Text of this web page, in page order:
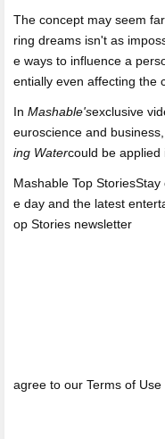
The concept may seem
ring dreams isn't as
e ways to influence a
entially even affecting the
In Mashable'sexclusive
euroscience and
ing Watercould be applied
Mashable Top
e day and the latest
op Stories newsletter
agree to our Terms of Use